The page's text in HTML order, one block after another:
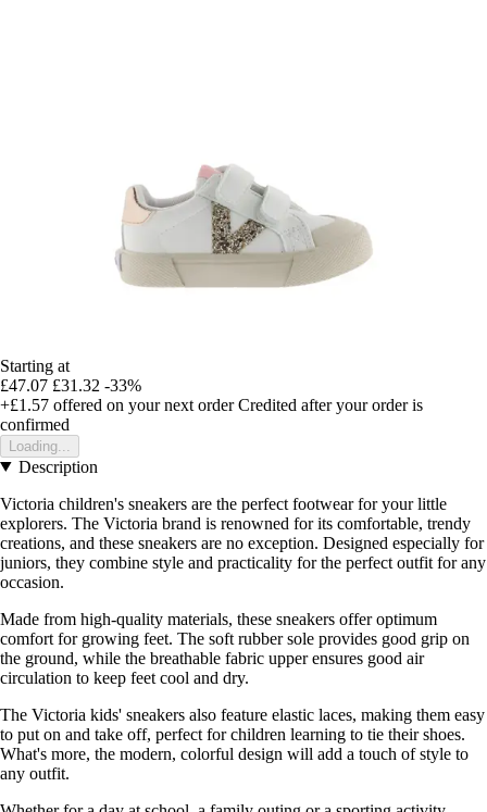
Starting at
£47.07 £31.32 -33%
+£1.57 offered on your next order Credited after your order is
confirmed
Loading...
Description
Victoria children's sneakers are the perfect footwear for your little
explorers. The Victoria brand is renowned for its comfortable, trendy
creations, and these sneakers are no exception. Designed especially for
juniors, they combine style and practicality for the perfect outfit for any
occasion.
Made from high-quality materials, these sneakers offer optimum
comfort for growing feet. The soft rubber sole provides good grip on
the ground, while the breathable fabric upper ensures good air
circulation to keep feet cool and dry.
The Victoria kids' sneakers also feature elastic laces, making them easy
to put on and take off, perfect for children learning to tie their shoes.
What's more, the modern, colorful design will add a touch of style to
any outfit.